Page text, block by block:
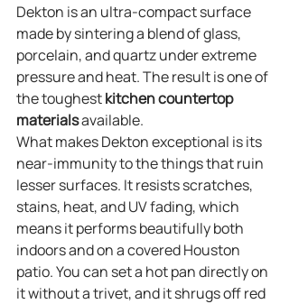
Dekton is an ultra-compact surface
made by sintering a blend of glass,
porcelain, and quartz under extreme
pressure and heat. The result is one of
the toughest kitchen countertop
materials available.
What makes Dekton exceptional is its
near-immunity to the things that ruin
lesser surfaces. It resists scratches,
stains, heat, and UV fading, which
means it performs beautifully both
indoors and on a covered Houston
patio. You can set a hot pan directly on
it without a trivet, and it shrugs off red